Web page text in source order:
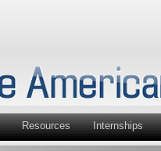
Resources Internships